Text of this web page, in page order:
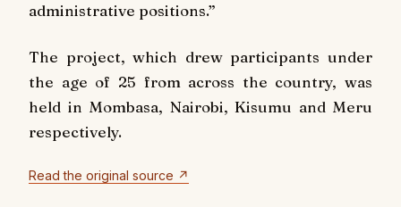
administrative positions.”
The project, which drew participants under
the age of 25 from across the country, was
held in Mombasa, Nairobi, Kisumu and Meru
respectively.
Read the original source ↗